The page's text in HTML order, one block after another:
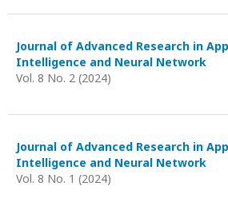
Journal of Advanced Research in
Intelligence and Neural Network
Vol. 8 No. 2 (2024)
Journal of Advanced Research in
Intelligence and Neural Network
Vol. 8 No. 1 (2024)